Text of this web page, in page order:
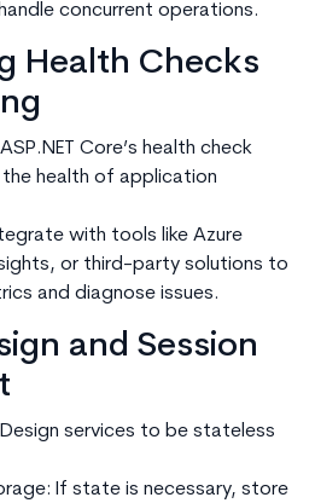
concurrent operations.
Health Checks
Core’s health check
health of application
with tools like Azure
or third-party solutions to
and diagnose issues.
and Session
services to be stateless
If state is necessary, store